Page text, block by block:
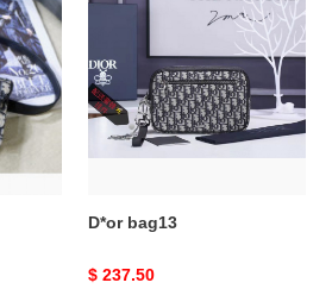
D*or bag13
Original
$ 237.50